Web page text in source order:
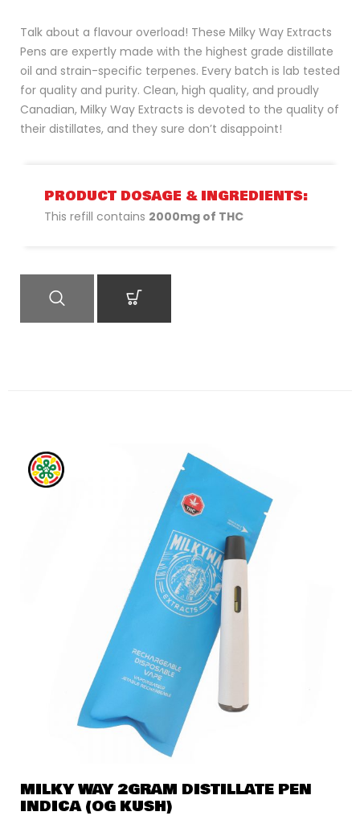
Talk about a flavour overload! These Milky Way Extracts
Pens are expertly made with the highest grade distillate
oil and strain-specific terpenes. Every batch is lab tested
for quality and purity. Clean, high quality, and proudly
Canadian, Milky Way Extracts is devoted to the quality of
their distillates, and they sure don’t disappoint!
PRODUCT DOSAGE & INGREDIENTS:
This refill contains 2000mg of THC
MILKY WAY 2GRAM DISTILLATE PEN
INDICA (OG KUSH)